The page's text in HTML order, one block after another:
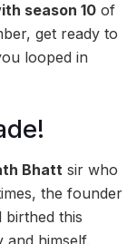
season 10 of
get ready to
looped in
Bhatt sir who
the founder
birthed this